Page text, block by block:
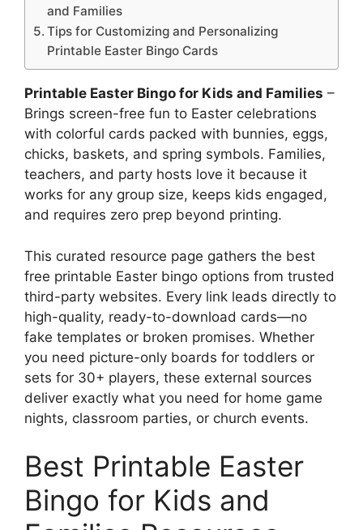
and Families
Tips for Customizing and Personalizing
Printable Easter Bingo Cards
Printable Easter Bingo for Kids and Families –
Brings screen-free fun to Easter celebrations
with colorful cards packed with bunnies, eggs,
chicks, baskets, and spring symbols. Families,
teachers, and party hosts love it because it
works for any group size, keeps kids engaged,
and requires zero prep beyond printing.
This curated resource page gathers the best
free printable Easter bingo options from trusted
third-party websites. Every link leads directly to
high-quality, ready-to-download cards—no
fake templates or broken promises. Whether
you need picture-only boards for toddlers or
sets for 30+ players, these external sources
deliver exactly what you need for home game
nights, classroom parties, or church events.
Best Printable Easter
Bingo for Kids and